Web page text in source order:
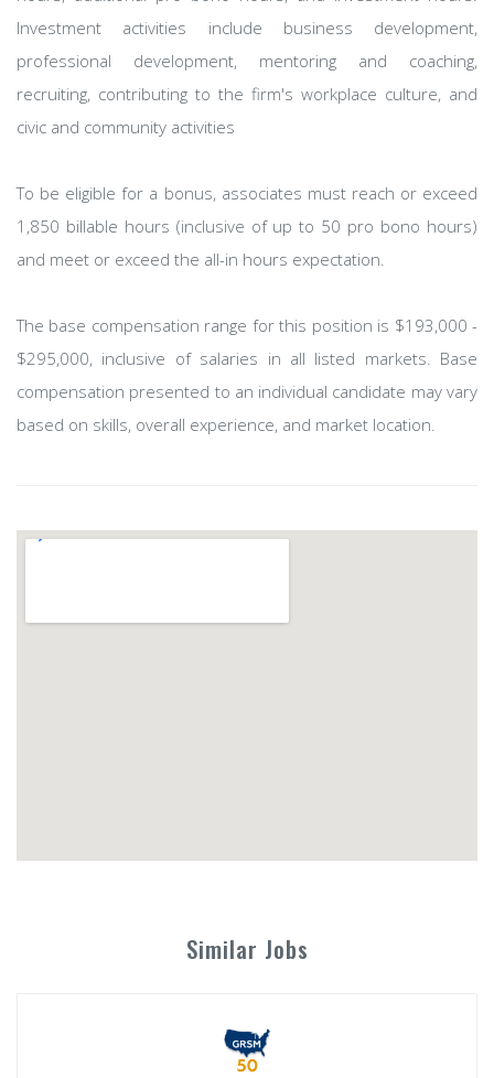
Investment activities include business development,
professional development, mentoring and coaching,
recruiting, contributing to the firm's workplace culture, and
civic and community activities
To be eligible for a bonus, associates must reach or exceed
1,850 billable hours (inclusive of up to 50 pro bono hours)
and meet or exceed the all-in hours expectation.
The base compensation range for this position is $193,000 -
$295,000, inclusive of salaries in all listed markets. Base
compensation presented to an individual candidate may vary
based on skills, overall experience, and market location.
Similar Jobs